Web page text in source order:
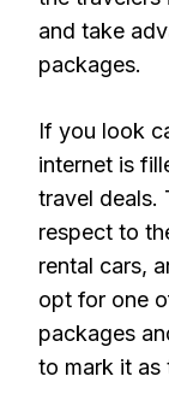
and take
packages.
If you look
internet is
travel deals.
respect to
rental cars,
opt for one
packages
to mark it as